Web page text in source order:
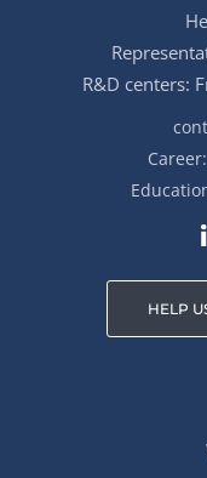
R&D centers:
Career:
HELP